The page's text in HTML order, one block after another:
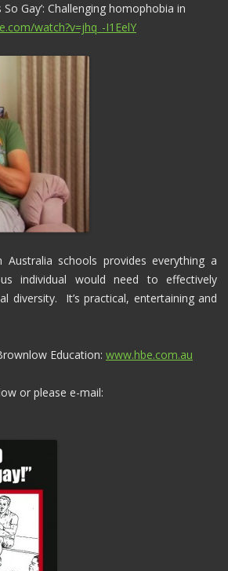
Gay’: Challenging homophobia in
watch?v=jhq_-I1EelY
Australia schools provides everything a
individual would need to effectively
diversity. It’s practical, entertaining and
Education: www.hbe.com.au
or please e-mail: